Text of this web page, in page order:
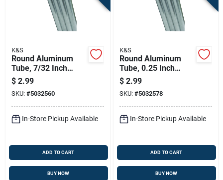
K&S
Round Aluminum
Tube, 7/32 Inch
Outer Diameter By
36 Inch Length
$ 2.99
SKU: #5032560
In-Store Pickup Available
ADD TO CART
BUY NOW
K&S
Round Aluminum
Tube, 0.25 Inch
Outer Diameter By
36 Inch Length
$ 2.99
SKU: #5032578
In-Store Pickup Available
ADD TO CART
BUY NOW